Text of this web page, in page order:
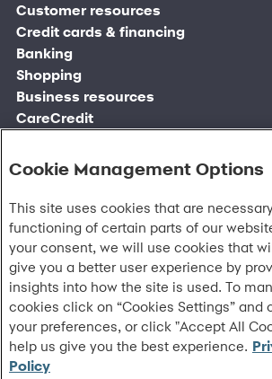
Customer sign in
Credit cards
Synchrony Bank
Synchrony Mastercards
Pay Later
Business and provider sign in
Business Center
CareCredit Provider Center
Customer resources
Contact us
Find account
Banking mobile app
MySynchrony mobile app
Frequently asked questions
Blog
Credit cards & financing
Manage account
Pay without sign in
Register account
Retail credit cards
Paperless statements
Optional Payment Security
Report a lost or stolen card
Banking
Sign in
Open an account
Compare products
Frequently asked questions
Banking mobile app
Account agreement
Shopping
Marketplace
Deals and offers
Partner brands
Shop by category
Business resources
Sign in to Business Center
Overview
Commercial credit cards
Analytics tools
eCommerce Solutions
Request information
CareCredit
Healthcare providers
Accessibility
Privacy
CA Residents – Do Not Sell/Share
Cardholder agreements
Banking account agreements
Terms of use
Fraud protection
Report a vulnerability
CRA public file
Service of legal documents
cookie settings
©2026 Synchrony Bank. All Rights
Cookie Management Options
This site uses cookies that are
functioning of certain parts of our
your consent, we will use cookies that
give you a better user experience by
insights into how the site is used. To
cookies click on “Cookies Settings” and
your preferences, or click "Accept All
help us give you the best experience.
Policy